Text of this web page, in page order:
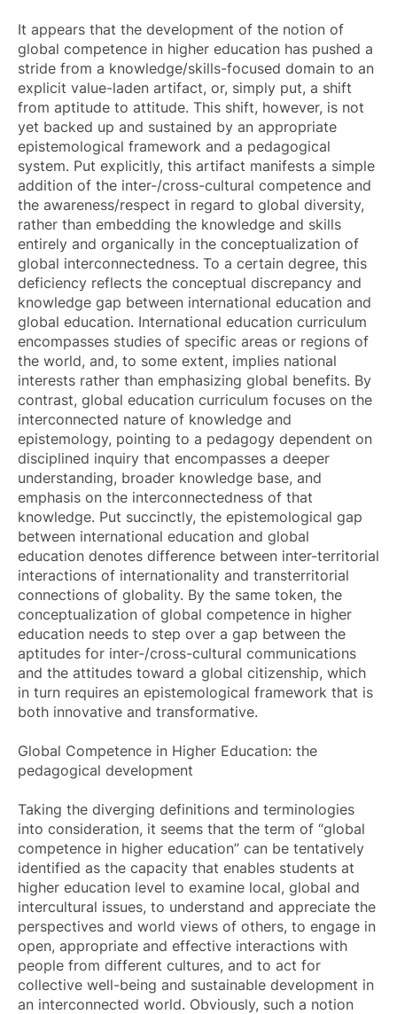
It appears that the development of the notion of
global competence in higher education has pushed a
stride from a knowledge/skills-focused domain to an
explicit value-laden artifact, or, simply put, a shift
from aptitude to attitude. This shift, however, is not
yet backed up and sustained by an appropriate
epistemological framework and a pedagogical
system. Put explicitly, this artifact manifests a simple
addition of the inter-/cross-cultural competence and
the awareness/respect in regard to global diversity,
rather than embedding the knowledge and skills
entirely and organically in the conceptualization of
global interconnectedness. To a certain degree, this
deficiency reflects the conceptual discrepancy and
knowledge gap between international education and
global education. International education curriculum
encompasses studies of specific areas or regions of
the world, and, to some extent, implies national
interests rather than emphasizing global benefits. By
contrast, global education curriculum focuses on the
interconnected nature of knowledge and
epistemology, pointing to a pedagogy dependent on
disciplined inquiry that encompasses a deeper
understanding, broader knowledge base, and
emphasis on the interconnectedness of that
knowledge. Put succinctly, the epistemological gap
between international education and global
education denotes difference between inter-territorial
interactions of internationality and transterritorial
connections of globality. By the same token, the
conceptualization of global competence in higher
education needs to step over a gap between the
aptitudes for inter-/cross-cultural communications
and the attitudes toward a global citizenship, which
in turn requires an epistemological framework that is
both innovative and transformative.
Global Competence in Higher Education: the
pedagogical development
Taking the diverging definitions and terminologies
into consideration, it seems that the term of “global
competence in higher education” can be tentatively
identified as the capacity that enables students at
higher education level to examine local, global and
intercultural issues, to understand and appreciate the
perspectives and world views of others, to engage in
open, appropriate and effective interactions with
people from different cultures, and to act for
collective well-being and sustainable development in
an interconnected world. Obviously, such a notion